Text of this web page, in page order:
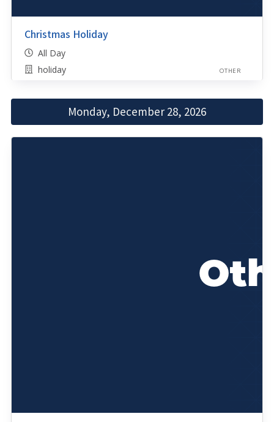
Christmas Holiday
All Day
holiday
OTHER
Monday, December 28, 2026